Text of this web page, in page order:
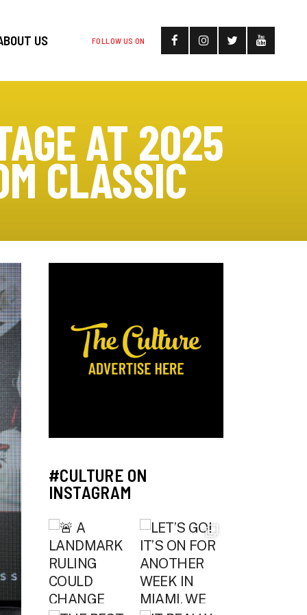
FOLLOW US ON
US
AT 2025
CLASSIC
#CULTURE ON
INSTAGRAM